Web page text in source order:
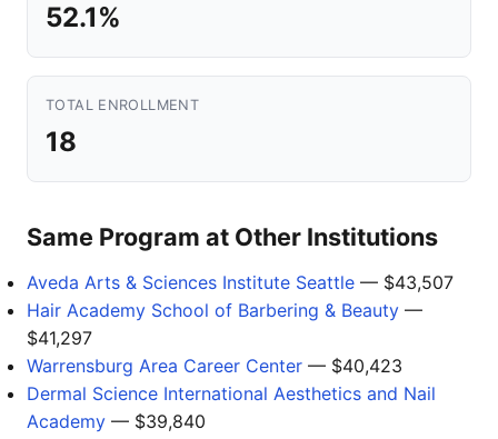
52.1%
TOTAL ENROLLMENT
18
Same Program at Other Institutions
Aveda Arts & Sciences Institute Seattle — $43,507
Hair Academy School of Barbering & Beauty —
$41,297
Warrensburg Area Career Center — $40,423
Dermal Science International Aesthetics and Nail
Academy — $39,840